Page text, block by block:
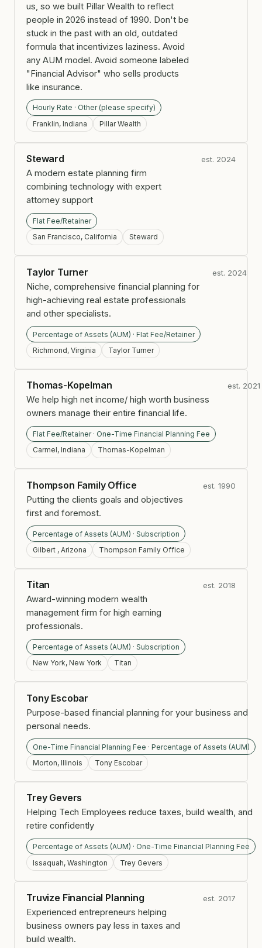
us, so we built Pillar Wealth to reflect
people in 2026 instead of 1990. Don't be
stuck in the past with an old, outdated
formula that incentivizes laziness. Avoid
any AUM model. Avoid someone labeled
"Financial Advisor" who sells products
like insurance.
Hourly Rate · Other (please specify)
Franklin, Indiana
Pillar Wealth
Steward
A modern estate planning firm
combining technology with expert
attorney support
Flat Fee/Retainer
San Francisco, California
Steward
est. 2024
Taylor Turner
Niche, comprehensive financial planning for
high-achieving real estate professionals
and other specialists.
Percentage of Assets (AUM) · Flat Fee/Retainer
Richmond, Virginia
Taylor Turner
est. 2024
Thomas-Kopelman
We help high net income/ high worth business
owners manage their entire financial life.
Flat Fee/Retainer · One-Time Financial Planning Fee
Carmel, Indiana
Thomas-Kopelman
est. 2021
Thompson Family Office
Putting the clients goals and objectives
first and foremost.
Percentage of Assets (AUM) · Subscription
Gilbert , Arizona
Thompson Family Office
est. 1990
Titan
Award-winning modern wealth
management firm for high earning
professionals.
Percentage of Assets (AUM) · Subscription
New York, New York
Titan
est. 2018
Tony Escobar
Purpose-based financial planning for your business and
personal needs.
One-Time Financial Planning Fee · Percentage of Assets (AUM)
Morton, Illinois
Tony Escobar
Trey Gevers
Helping Tech Employees reduce taxes, build wealth, and
retire confidently
Percentage of Assets (AUM) · One-Time Financial Planning Fee
Issaquah, Washington
Trey Gevers
Truvize Financial Planning
Experienced entrepreneurs helping
business owners pay less in taxes and
build wealth.
est. 2017